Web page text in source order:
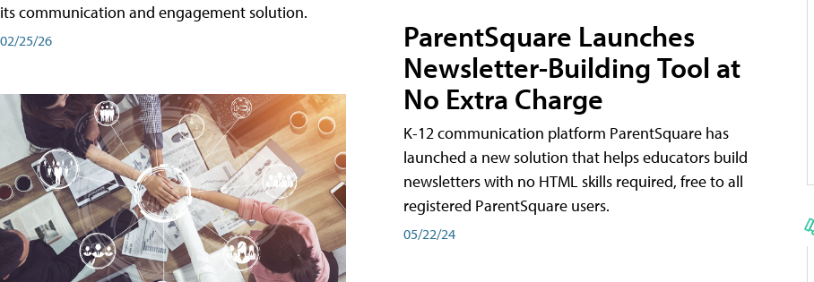
its communication and engagement solution.
02/25/26
ParentSquare Launches
Newsletter-Building Tool at
No Extra Charge
K-12 communication platform ParentSquare has
launched a new solution that helps educators build
newsletters with no HTML skills required, free to all
registered ParentSquare users.
05/22/24